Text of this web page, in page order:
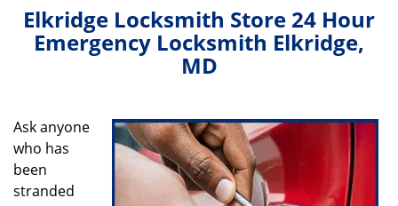
l
i
Elkridge Locksmith Store 24 Hour
Emergency Locksmith Elkridge,
MD
Ask anyone
who has
been
stranded